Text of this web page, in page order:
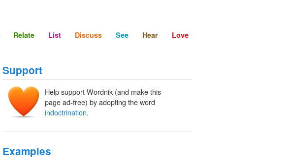
Relate List Discuss See Hear Love
Support
Help support Wordnik (and make this
page ad-free) by adopting the word
indoctrination.
Examples